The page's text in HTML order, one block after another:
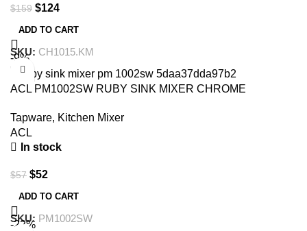
$159 $124
ADD TO CART
SKU: CH1015.KM
-9%
ACL PM1002SW RUBY SINK MIXER CHROME
Tapware, Kitchen Mixer
ACL
In stock
$57 $52
ADD TO CART
SKU: PM1002SW
-22%